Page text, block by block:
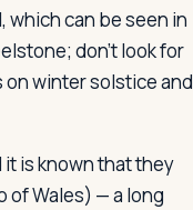
which can be seen in
don't look for
winter solstice and
is known that they
of Wales) — a long